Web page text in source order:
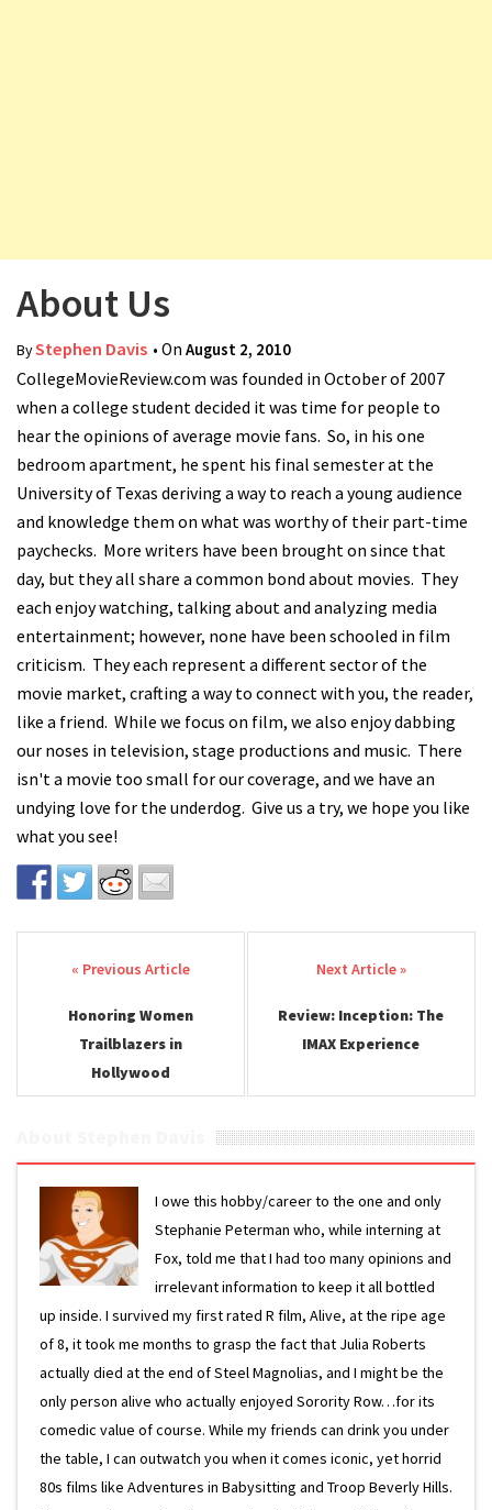
n
About Us
ByStephen Davis • On August 2, 2010
CollegeMovieReview.com was founded in October of 2007
when a college student decided it was time for people to
hear the opinions of average movie fans. So, in his one
bedroom apartment, he spent his final semester at the
University of Texas deriving a way to reach a young audience
and knowledge them on what was worthy of their part-time
paychecks. More writers have been brought on since that
day, but they all share a common bond about movies. They
each enjoy watching, talking about and analyzing media
entertainment; however, none have been schooled in film
criticism. They each represent a different sector of the
movie market, crafting a way to connect with you, the reader,
like a friend. While we focus on film, we also enjoy dabbing
our noses in television, stage productions and music. There
isn't a movie too small for our coverage, and we have an
undying love for the underdog. Give us a try, we hope you like
what you see!
Post navigation
Honoring Women
Trailblazers in
Hollywood
Review: Inception: The
IMAX Experience
I owe this hobby/career to the one and only
Stephanie Peterman who, while interning at
Fox, told me that I had too many opinions and
irrelevant information to keep it all bottled
up inside. I survived my first rated R film, Alive, at the ripe age
of 8, it took me months to grasp the fact that Julia Roberts
actually died at the end of Steel Magnolias, and I might be the
only person alive who actually enjoyed Sorority Row…for its
comedic value of course. While my friends can drink you under
the table, I can outwatch you when it comes iconic, yet horrid
80s films like Adventures in Babysitting and Troop Beverly Hills.